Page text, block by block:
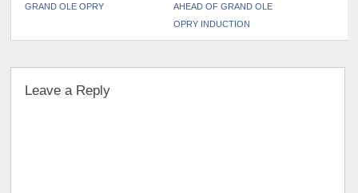
GRAND OLE OPRY
AHEAD OF GRAND OLE
OPRY INDUCTION
Leave a Reply